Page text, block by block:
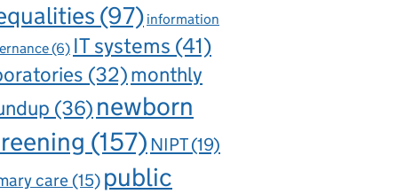
(97) information
(6) IT systems (41)
(32)monthly
(36) newborn
(157) NIPT(19)
care (15) public